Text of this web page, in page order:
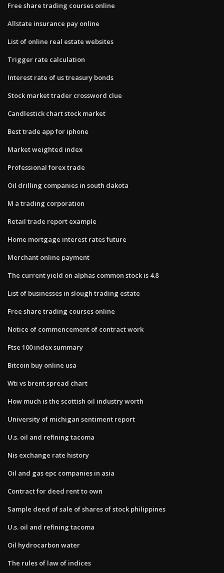
Free share trading courses online
Allstate insurance pay online
List of online real estate websites
Trigger rate calculation
Interest rate of us treasury bonds
Stock market trader crossword clue
Candlestick chart stock market
Best trade app for iphone
Market weighted index
Professional forex trade
Oil drilling companies in south dakota
M a trading corporation
Retail trade report example
Home mortgage interest rates future
Merchant online payment
The current yield on alphas common stock is 4.8
List of businesses in slough trading estate
Free share trading courses online
Notice of commencement of contract work
Ftse 100 index summary
Bitcoin buy online usa
Wti vs brent spread chart
How much is the scottish oil industry worth
University of michigan sentiment report
U.s. oil and refining tacoma
Nis exchange rate history
Oil and gas epc companies in asia
Contract for deed rent to own
Sample deed of sale of shares of stock philippines
U.s. oil and refining tacoma
Oil hydrocarbon water
The rules of law of indices